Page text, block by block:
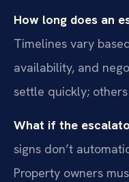
How long does an
Timelines vary
availability, and
settle quickly;
What if the
signs don’t
Property owners